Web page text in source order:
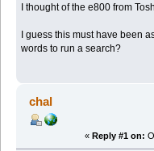
I thought of the e800 from
I guess this must have been
words to run a search?
chal
« Reply #1 on: